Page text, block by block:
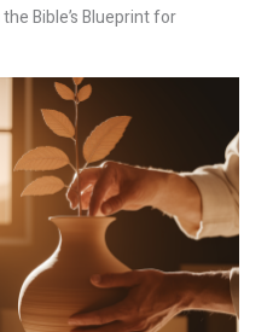
Bible’s Blueprint for